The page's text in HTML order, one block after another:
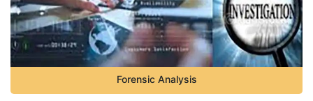
Forensic Analysis